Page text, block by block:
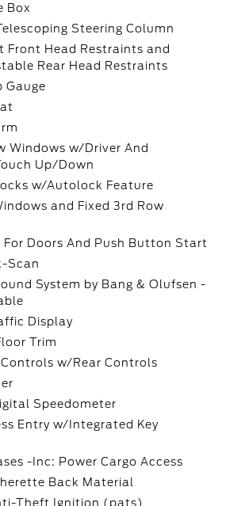
Box
Steering Column
Front Head Restraints and
Rear Head Restraints
Gauge
Windows w/Driver And
Up/Down
w/Autolock Feature
and Fixed 3rd Row
For Doors And Push Button Start
Scan
System by Bang & Olufsen -
Display
Trim
w/Rear Controls
Speedometer
Entry w/Integrated Key
-Inc: Power Cargo Access
Back Material
Theft Ignition (pats)